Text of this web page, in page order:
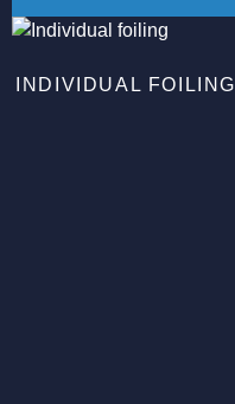
INDIVIDUAL FOILING